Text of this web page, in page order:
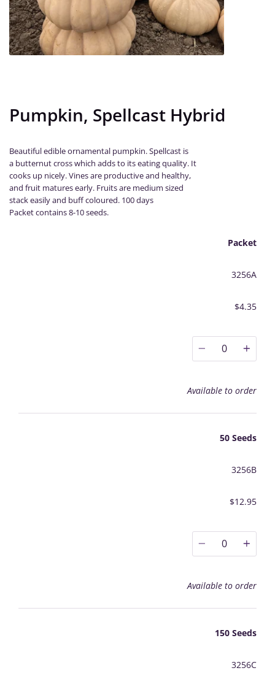
Pumpkin, Spellcast Hybrid
Beautiful edible ornamental pumpkin. Spellcast is
a butternut cross which adds to its eating quality. It
cooks up nicely. Vines are productive and healthy,
and fruit matures early. Fruits are medium sized
stack easily and buff coloured. 100 days
Packet contains 8-10 seeds.
Packet
3256A
$4.35
0
Available to order
50 Seeds
3256B
$12.95
0
Available to order
150 Seeds
3256C